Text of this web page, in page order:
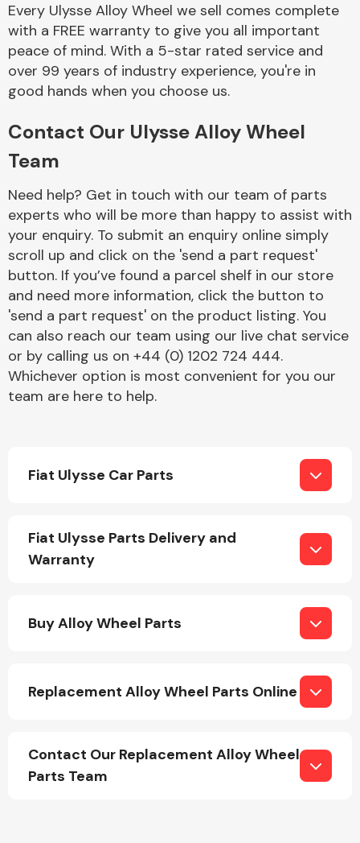
Complete Front
End Assembly
Cooling & Heating
Exhaust System
Every Ulysse Alloy Wheel we sell comes complete
with a FREE warranty to give you all important
peace of mind. With a 5-star rated service and
over 99 years of industry experience, you're in
good hands when you choose us.
Contact Our Ulysse Alloy Wheel
Team
Need help? Get in touch with our team of parts
experts who will be more than happy to assist with
your enquiry. To submit an enquiry online simply
scroll up and click on the 'send a part request'
button. If you’ve found a parcel shelf in our store
and need more information, click the button to
'send a part request' on the product listing. You
can also reach our team using our live chat service
or by calling us on +44 (0) 1202 724 444.
Whichever option is most convenient for you our
team are here to help.
Fiat Ulysse Car Parts
Fiat Ulysse Parts Delivery and
Warranty
Buy Alloy Wheel Parts
Replacement Alloy Wheel Parts Online
Contact Our Replacement Alloy Wheel
Parts Team